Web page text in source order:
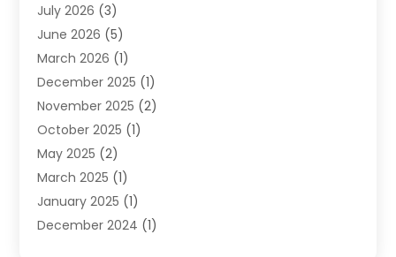
Family & Cosmetic Dentistry
Family Dentist
Health (4)
Oral Surgery(2)
Orthodontics(6)
Orthodontists (1)
Pediatric Dentistry
Teeth Whitening
Treatment(2)
Uncategorized(74)
July 2026 (3)
June 2026 (5)
March 2026 (1)
December 2025 (1)
November 2025 (2)
October 2025 (1)
May 2025 (2)
March 2025 (1)
January 2025 (1)
December 2024 (1)